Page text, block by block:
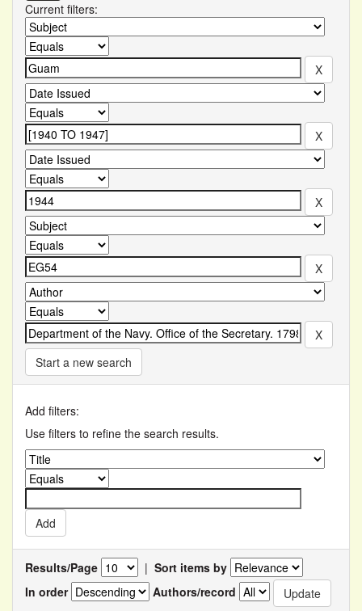
Current filters:
Start a new search
Add filters:
Use filters to refine the search results.
Results/Page | Sort items by
In order
Authors/record